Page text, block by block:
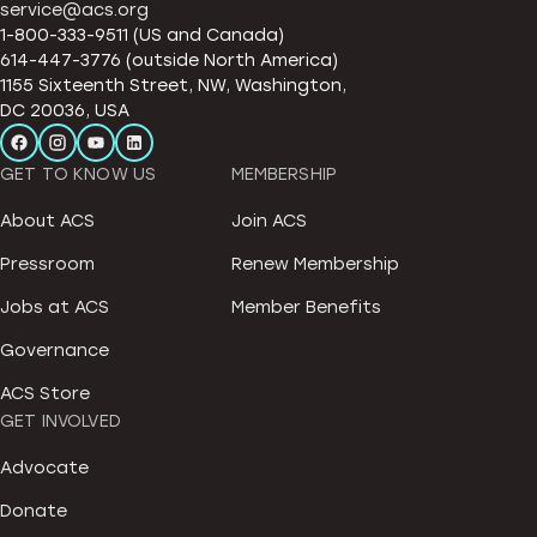
service@acs.org
1-800-333-9511 (US and Canada)
614-447-3776 (outside North America)
1155 Sixteenth Street, NW, Washington,
DC 20036, USA
GET TO KNOW US
About ACS
Pressroom
Jobs at ACS
Governance
ACS Store
MEMBERSHIP
Join ACS
Renew Membership
Member Benefits
GET INVOLVED
Advocate
Donate